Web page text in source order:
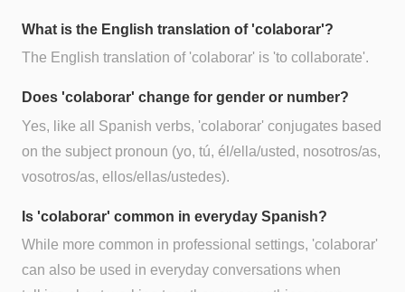
What is the English translation of 'colaborar'?
The English translation of 'colaborar' is 'to collaborate'.
Does 'colaborar' change for gender or number?
Yes, like all Spanish verbs, 'colaborar' conjugates based
on the subject pronoun (yo, tú, él/ella/usted, nosotros/as,
vosotros/as, ellos/ellas/ustedes).
Is 'colaborar' common in everyday Spanish?
While more common in professional settings, 'colaborar'
can also be used in everyday conversations when